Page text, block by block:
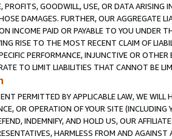
PROFITS, GOODWILL, USE, OR DATA ARISING
DAMAGES. FURTHER, OUR AGGREGATE
INCOME PAID OR PAYABLE TO YOU UNDER
RISE TO THE MOST RECENT CLAIM OF
PERFORMANCE, INJUNCTIVE OR
TO LIMIT LIABILITIES THAT CANNOT BE
PERMITTED BY APPLICABLE LAW, WE WILL
OR OPERATION OF YOUR SITE (INCLUDING
INDEMNIFY, AND HOLD US, OUR
HARMLESS FROM AND